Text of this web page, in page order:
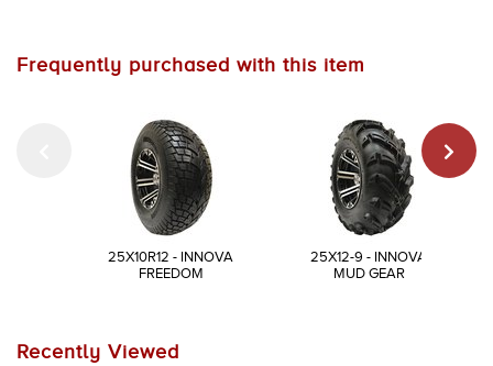
Frequently purchased with this item
25X10R12 - INNOVA
FREEDOM
25X12-9 - INNOVA
MUD GEAR
Recently Viewed